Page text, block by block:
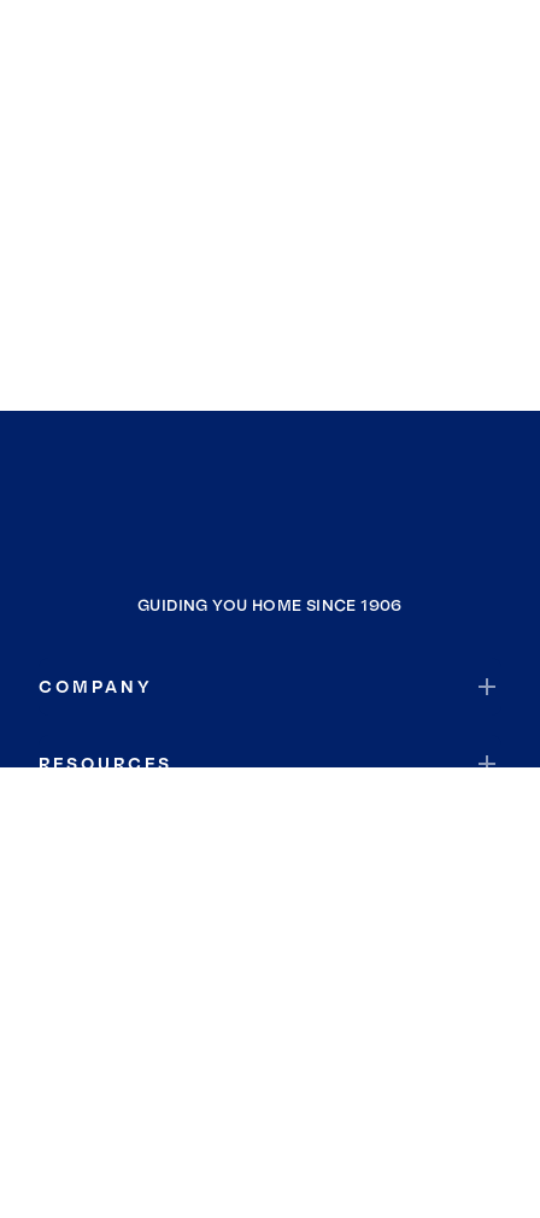
GUIDING YOU HOME SINCE 1906
COMPANY
RESOURCES